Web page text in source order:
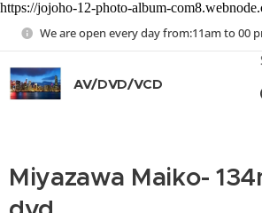
https://jojoho-12-photo-album-
We are open every day from:11am to 00
AV/DVD/VCD
Miyazawa Maiko-